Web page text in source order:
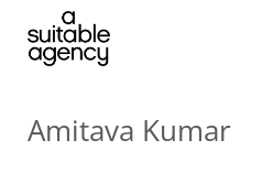
Amitava Kumar